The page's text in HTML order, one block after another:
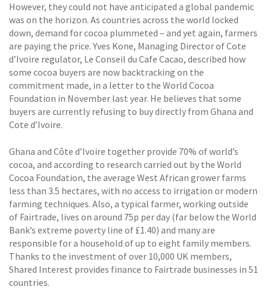
However, they could not have anticipated a global pandemic
was on the horizon. As countries across the world locked
down, demand for cocoa plummeted – and yet again, farmers
are paying the price. Yves Kone, Managing Director of Cote
d’Ivoire regulator, Le Conseil du Cafe Cacao, described how
some cocoa buyers are now backtracking on the
commitment made, in a letter to the World Cocoa
Foundation in November last year. He believes that some
buyers are currently refusing to buy directly from Ghana and
Cote d’Ivoire.
Ghana and Côte d’Ivoire together provide 70% of world’s
cocoa, and according to research carried out by the World
Cocoa Foundation, the average West African grower farms
less than 3.5 hectares, with no access to irrigation or modern
farming techniques. Also, a typical farmer, working outside
of Fairtrade, lives on around 75p per day (far below the World
Bank’s extreme poverty line of £1.40) and many are
responsible for a household of up to eight family members.
Thanks to the investment of over 10,000 UK members,
Shared Interest provides finance to Fairtrade businesses in 51
countries.